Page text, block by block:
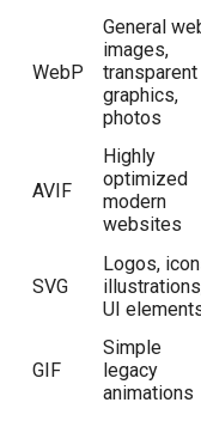
WebP
General
images,
transparent
graphics,
photos
AVIF
Highly
optimized
modern
websites
SVG
Logos,
UI
GIF
Simple
legacy
animations